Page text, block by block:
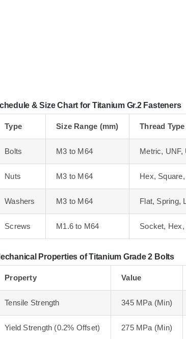
& Size Chart for Titanium Gr.2 Fasteners
Type Size Range (mm) Thread Type
Bolts M3 to M64 Metric, UNF,
Nuts M3 to M64 Hex,
Washers M3 to M64 Flat, Spring,
Screws M1.6 to M64 Socket, Hex,
Properties of Titanium Grade 2 Bolts
Property Value
Tensile Strength 345 MPa (Min)
Yield Strength (0.2% Offset) 275 MPa (Min)